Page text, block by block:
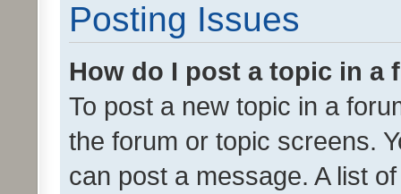
Posting Issues
How do I post a topic in a
To post a new topic in a
the forum or topic screens.
can post a message. A list